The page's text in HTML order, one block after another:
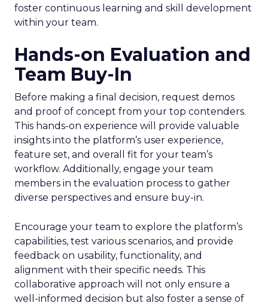
foster continuous learning and skill development
within your team.
Hands-on Evaluation and
Team Buy-In
Before making a final decision, request demos
and proof of concept from your top contenders.
This hands-on experience will provide valuable
insights into the platform’s user experience,
feature set, and overall fit for your team’s
workflow. Additionally, engage your team
members in the evaluation process to gather
diverse perspectives and ensure buy-in.
Encourage your team to explore the platform’s
capabilities, test various scenarios, and provide
feedback on usability, functionality, and
alignment with their specific needs. This
collaborative approach will not only ensure a
well-informed decision but also foster a sense of